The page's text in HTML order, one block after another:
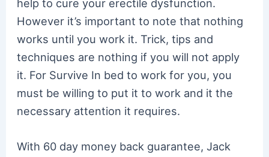
help to cure your erectile dysfunction.
However it’s important to note that nothing
works until you work it. Trick, tips and
techniques are nothing if you will not apply
it. For Survive In bed to work for you, you
must be willing to put it to work and it the
necessary attention it requires.
With 60 day money back guarantee, Jack